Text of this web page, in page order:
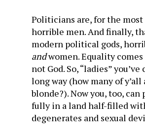
Politicians are, for the most
horrible men. And finally,
modern political gods,
andwomen. Equality
not God. So, “ladies” you’ve
long way (how many of
blonde?). Now you, too,
fully in a land half-filled
degenerates and sexual